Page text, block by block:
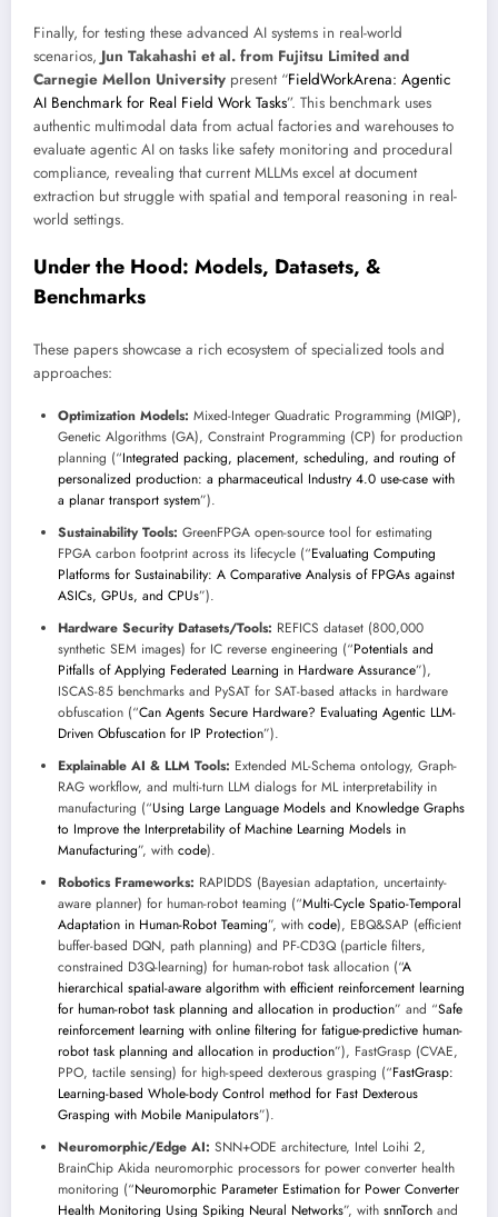
Finally, for testing these advanced AI systems in real-world
scenarios, Jun Takahashi et al. from Fujitsu Limited and
Carnegie Mellon University present “FieldWorkArena: Agentic
AI Benchmark for Real Field Work Tasks”. This benchmark uses
authentic multimodal data from actual factories and warehouses to
evaluate agentic AI on tasks like safety monitoring and procedural
compliance, revealing that current MLLMs excel at document
extraction but struggle with spatial and temporal reasoning in real-
world settings.
Under the Hood: Models, Datasets, &
Benchmarks
These papers showcase a rich ecosystem of specialized tools and
approaches:
Optimization Models: Mixed-Integer Quadratic Programming (MIQP),
Genetic Algorithms (GA), Constraint Programming (CP) for production
planning (“Integrated packing, placement, scheduling, and routing of
personalized production: a pharmaceutical Industry 4.0 use-case with
a planar transport system”).
Sustainability Tools: GreenFPGA open-source tool for estimating
FPGA carbon footprint across its lifecycle (“Evaluating Computing
Platforms for Sustainability: A Comparative Analysis of FPGAs against
ASICs, GPUs, and CPUs”).
Hardware Security Datasets/Tools: REFICS dataset (800,000
synthetic SEM images) for IC reverse engineering (“Potentials and
Pitfalls of Applying Federated Learning in Hardware Assurance”),
ISCAS-85 benchmarks and PySAT for SAT-based attacks in hardware
obfuscation (“Can Agents Secure Hardware? Evaluating Agentic LLM-
Driven Obfuscation for IP Protection”).
Explainable AI & LLM Tools: Extended ML-Schema ontology, Graph-
RAG workflow, and multi-turn LLM dialogs for ML interpretability in
manufacturing (“Using Large Language Models and Knowledge Graphs
to Improve the Interpretability of Machine Learning Models in
Manufacturing”, with code).
Robotics Frameworks: RAPIDDS (Bayesian adaptation, uncertainty-
aware planner) for human-robot teaming (“Multi-Cycle Spatio-Temporal
Adaptation in Human-Robot Teaming”, with code), EBQ&SAP (efficient
buffer-based DQN, path planning) and PF-CD3Q (particle filters,
constrained D3Q-learning) for human-robot task allocation (“A
hierarchical spatial-aware algorithm with efficient reinforcement learning
for human-robot task planning and allocation in production” and “Safe
reinforcement learning with online filtering for fatigue-predictive human-
robot task planning and allocation in production”), FastGrasp (CVAE,
PPO, tactile sensing) for high-speed dexterous grasping (“FastGrasp:
Learning-based Whole-body Control method for Fast Dexterous
Grasping with Mobile Manipulators”).
Neuromorphic/Edge AI: SNN+ODE architecture, Intel Loihi 2,
BrainChip Akida neuromorphic processors for power converter health
monitoring (“Neuromorphic Parameter Estimation for Power Converter
Health Monitoring Using Spiking Neural Networks”, with snnTorch and